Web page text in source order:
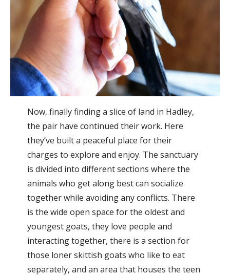
Now, finally finding a slice of land in Hadley,
the pair have continued their work. Here
they’ve built a peaceful place for their
charges to explore and enjoy. The sanctuary
is divided into different sections where the
animals who get along best can socialize
together while avoiding any conflicts. There
is the wide open space for the oldest and
youngest goats, they love people and
interacting together, there is a section for
those loner skittish goats who like to eat
separately, and an area that houses the teen